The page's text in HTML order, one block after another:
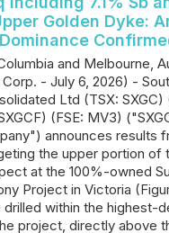
Golden Dyke:
Dominance
and Melbourne,
- July 6, 2026) -
Ltd (TSX: SXGC)
(FSE: MV3)
announces results
the upper portion of
at the 100%-owned
Project in Victoria
within the highest-
project, directly above